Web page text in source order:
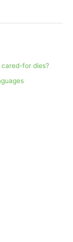
for dies?